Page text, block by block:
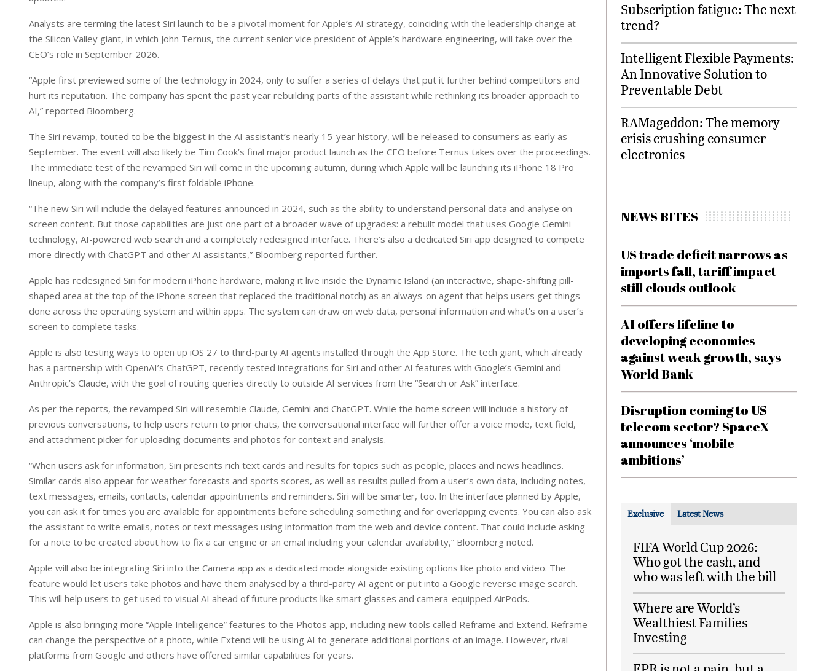
Analysts are terming the latest Siri launch to be a pivotal moment for Apple’s AI strategy, coinciding with the leadership change at
the Silicon Valley giant, in which John Ternus, the current senior vice president of Apple’s hardware engineering, will take over the
CEO’s role in September 2026.
“Apple first previewed some of the technology in 2024, only to suffer a series of delays that put it further behind competitors and
hurt its reputation. The company has spent the past year rebuilding parts of the assistant while rethinking its broader approach to
AI,” reported Bloomberg.
The Siri revamp, touted to be the biggest in the AI assistant’s nearly 15-year history, will be released to consumers as early as
September. The event will also likely be Tim Cook’s final major product launch as the CEO before Ternus takes over the proceedings.
The immediate test of the revamped Siri will come in the upcoming autumn, during which Apple will be launching its iPhone 18 Pro
lineup, along with the company’s first foldable iPhone.
“The new Siri will include the delayed features announced in 2024, such as the ability to understand personal data and analyse on-
screen content. But those capabilities are just one part of a broader wave of upgrades: a rebuilt model that uses Google Gemini
technology, AI-powered web search and a completely redesigned interface. There’s also a dedicated Siri app designed to compete
more directly with ChatGPT and other AI assistants,” Bloomberg reported further.
Apple has redesigned Siri for modern iPhone hardware, making it live inside the Dynamic Island (an interactive, shape-shifting pill-
shaped area at the top of the iPhone screen that replaced the traditional notch) as an always-on agent that helps users get things
done across the operating system and within apps. The system can draw on web data, personal information and what’s on a user’s
screen to complete tasks.
Apple is also testing ways to open up iOS 27 to third-party AI agents installed through the App Store. The tech giant, which already
has a partnership with OpenAI’s ChatGPT, recently tested integrations for Siri and other AI features with Google’s Gemini and
Anthropic’s Claude, with the goal of routing queries directly to outside AI services from the “Search or Ask” interface.
As per the reports, the revamped Siri will resemble Claude, Gemini and ChatGPT. While the home screen will include a history of
previous conversations, to help users return to prior chats, the conversational interface will further offer a voice mode, text field,
and attachment picker for uploading documents and photos for context and analysis.
“When users ask for information, Siri presents rich text cards and results for topics such as people, places and news headlines.
Similar cards also appear for weather forecasts and sports scores, as well as results pulled from a user’s own data, including notes,
text messages, emails, contacts, calendar appointments and reminders. Siri will be smarter, too. In the interface planned by Apple,
you can ask it for times you are available for appointments before scheduling something and for overlapping events. You can also ask
the assistant to write emails, notes or text messages using information from the web and device content. That could include asking
for a note to be created about how to fix a car engine or an email including your calendar availability,” Bloomberg noted.
Apple will also be integrating Siri into the Camera app as a dedicated mode alongside existing options like photo and video. The
feature would let users take photos and have them analysed by a third-party AI agent or put into a Google reverse image search.
This will help users to get used to visual AI ahead of future products like smart glasses and camera-equipped AirPods.
Apple is also bringing more “Apple Intelligence” features to the Photos app, including new tools called Reframe and Extend. Reframe
can change the perspective of a photo, while Extend will be using AI to generate additional portions of an image. However, rival
platforms from Google and others have offered similar capabilities for years.
Subscription fatigue: The next
trend?
Intelligent Flexible Payments:
An Innovative Solution to
Preventable Debt
RAMageddon: The memory
crisis crushing consumer
electronics
NEWS BITES
US trade deficit narrows as
imports fall, tariff impact
still clouds outlook
AI offers lifeline to
developing economies
against weak growth, says
World Bank
Disruption coming to US
telecom sector? SpaceX
announces ‘mobile
ambitions’
Exclusive Latest News
FIFA World Cup 2026:
Who got the cash, and
who was left with the bill
Where are World’s
Wealthiest Families
Investing